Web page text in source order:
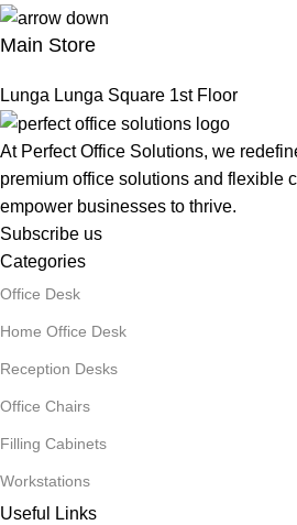
Main Store
Lunga Lunga Square 1st Floor
At Perfect Office Solutions, we
premium office solutions and flexible
empower businesses to thrive.
Subscribe us
Categories
Office Desk
Home Office Desk
Reception Desks
Office Chairs
Filling Cabinets
Workstations
Useful Links